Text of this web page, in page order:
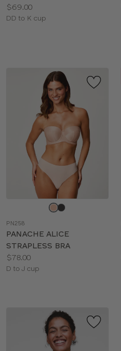
Price:
$69.00
Available
DD to K cup
color
PN258
PANACHE ALICE
STRAPLESS BRA
Price:
$78.00
Available
D to J cup